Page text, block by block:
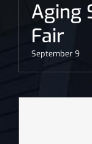
Aging
Fair
September 9